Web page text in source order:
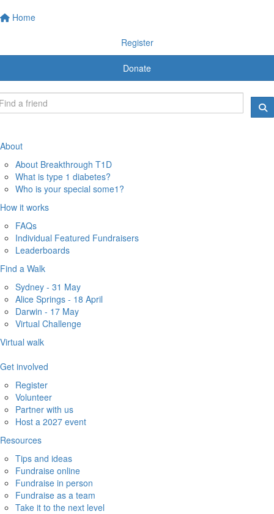
Home
Register
Donate
About
About Breakthrough T1D
What is type 1 diabetes?
Who is your special some1?
How it works
FAQs
Individual Featured Fundraisers
Leaderboards
Find a Walk
Sydney - 31 May
Alice Springs - 18 April
Darwin - 17 May
Virtual Challenge
Virtual walk
Get involved
Register
Volunteer
Partner with us
Host a 2027 event
Resources
Tips and ideas
Fundraise online
Fundraise in person
Fundraise as a team
Take it to the next level